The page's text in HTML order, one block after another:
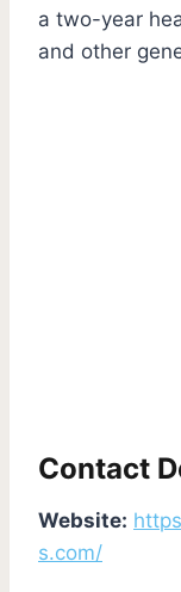
a two-year
and other
Contact
Website:
s.com/